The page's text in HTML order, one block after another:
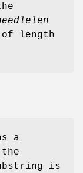
of length
a
is